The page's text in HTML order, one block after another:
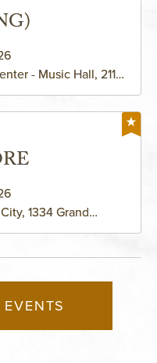
- Music Hall, 211
1334 Grand